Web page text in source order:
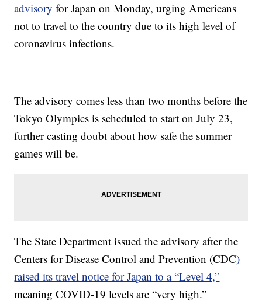
advisory for Japan on Monday, urging Americans
not to travel to the country due to its high level of
coronavirus infections.
The advisory comes less than two months before the
Tokyo Olympics is scheduled to start on July 23,
further casting doubt about how safe the summer
games will be.
The State Department issued the advisory after the
Centers for Disease Control and Prevention (CDC)
raised its travel notice for Japan to a “Level 4,”
meaning COVID-19 levels are “very high.”